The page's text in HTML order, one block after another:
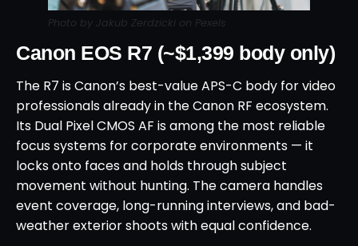
Photo by Jakub Zerdzicki on Pexels
Canon EOS R7 (~$1,399 body only)
The R7 is Canon’s best-value APS-C body for video
professionals already in the Canon RF ecosystem.
Its Dual Pixel CMOS AF is among the most reliable
focus systems for corporate environments — it
locks onto faces and holds through subject
movement without hunting. The camera handles
event coverage, long-running interviews, and bad-
weather exterior shoots with equal confidence.